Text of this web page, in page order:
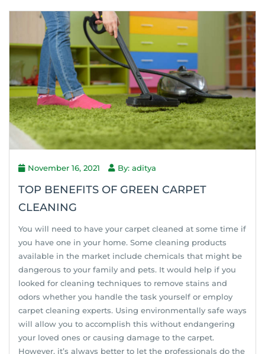
November 16, 2021 By: aditya
TOP BENEFITS OF GREEN CARPET
CLEANING
You will need to have your carpet cleaned at some time if
you have one in your home. Some cleaning products
available in the market include chemicals that might be
dangerous to your family and pets. It would help if you
looked for cleaning techniques to remove stains and
odors whether you handle the task yourself or employ
carpet cleaning experts. Using environmentally safe ways
will allow you to accomplish this without endangering
your loved ones or causing damage to the carpet.
However, it’s always better to let the professionals do the